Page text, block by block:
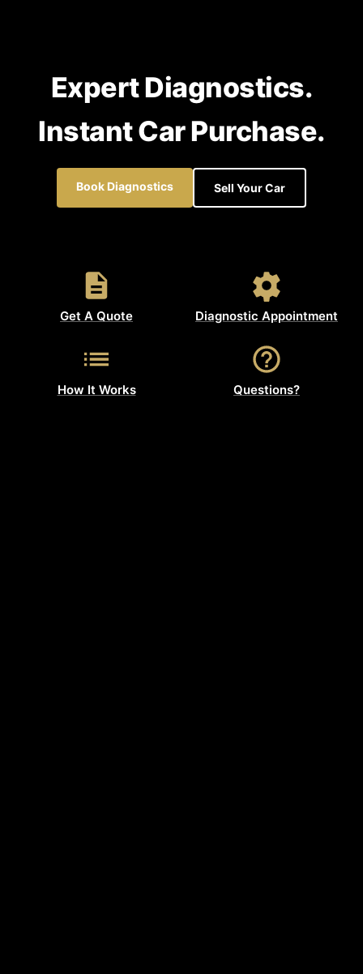
Expert Diagnostics.
Instant Car Purchase.
Book Diagnostics Sell Your Car
Get A Quote Diagnostic Appointment
How It Works Questions?